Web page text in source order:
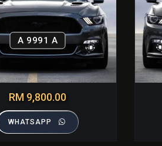
A 9991 A
RM 9,800.00
WHATSAPP